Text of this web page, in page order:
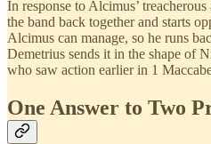
In response to Alcimus’
the band back together and starts
Alcimus can manage, so he runs
Demetrius sends it in the shape of
who saw action earlier in 1
One Answer to Two